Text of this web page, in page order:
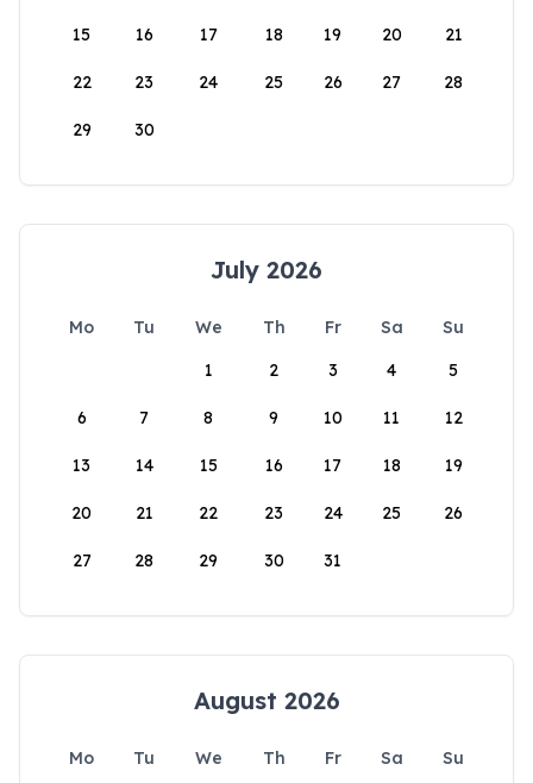
15 16 17 18 19 20 21
22 23 24 25 26 27 28
29 30
July 2026
Mo Tu We Th Fr Sa
Su
1
2 3 4 5
6 7 8 9 10 11 12
13 14 15 16 17 18 19
20 21 22 23 24 25 26
27 28 29 30 31
August 2026
Mo Tu We Th Fr Sa Su